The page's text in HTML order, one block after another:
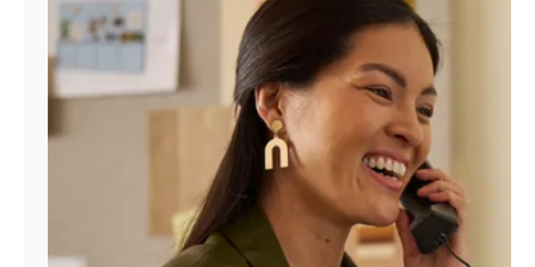
Manage
Account
Find